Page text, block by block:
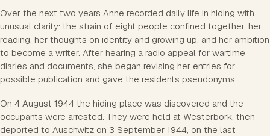
Over the next two years Anne recorded daily life in hiding with
unusual clarity: the strain of eight people confined together, her
reading, her thoughts on identity and growing up, and her ambition
to become a writer. After hearing a radio appeal for wartime
diaries and documents, she began revising her entries for
possible publication and gave the residents pseudonyms.
On 4 August 1944 the hiding place was discovered and the
occupants were arrested. They were held at Westerbork, then
deported to Auschwitz on 3 September 1944, on the last